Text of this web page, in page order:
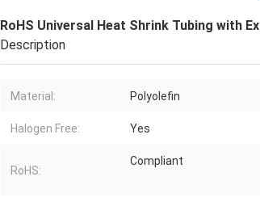
RoHS Universal Heat Shrink Tubing with
Description
Material: Polyolefin
Halogen Free: Yes
RoHS:
Compliant